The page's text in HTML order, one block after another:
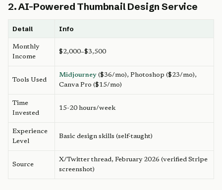
2. AI-Powered Thumbnail Design Service
Detail Info
Monthly
Income
$2,000–$3,500
Tools Used
Midjourney ($36/mo), Photoshop ($23/mo),
Canva Pro ($15/mo)
Time
Invested
15-20 hours/week
Experience
Level
Basic design skills (self-taught)
Source
X/Twitter thread, February 2026 (verified Stripe
screenshot)